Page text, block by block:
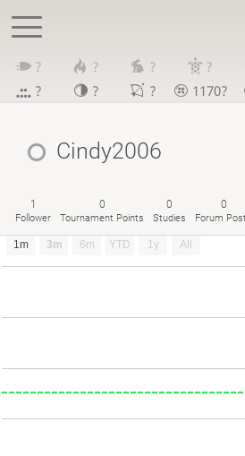
? ? ? ?
?
? ? 1170?
Cindy2006
1
Follower
0
Tournament Points
0
Studies
0
Forum
1m 3m 6m YTD 1y All